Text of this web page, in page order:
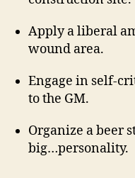
Apply a liberal
wound area.
Engage in self-
to the GM.
Organize a beer
big…personality.